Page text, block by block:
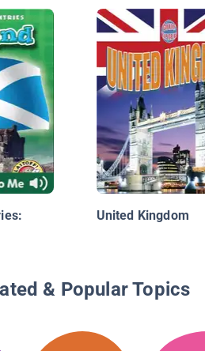
United Kingdom
& Popular Topics